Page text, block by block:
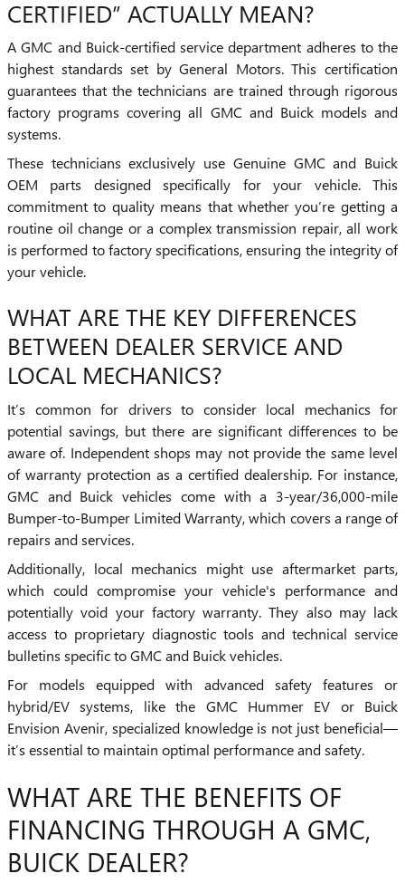
CERTIFIED” ACTUALLY MEAN?
A GMC and Buick-certified service department adheres to the
highest standards set by General Motors. This certification
guarantees that the technicians are trained through rigorous
factory programs covering all GMC and Buick models and
systems.
These technicians exclusively use Genuine GMC and Buick
OEM parts designed specifically for your vehicle. This
commitment to quality means that whether you’re getting a
routine oil change or a complex transmission repair, all work
is performed to factory specifications, ensuring the integrity of
your vehicle.
WHAT ARE THE KEY DIFFERENCES
BETWEEN DEALER SERVICE AND
LOCAL MECHANICS?
It’s common for drivers to consider local mechanics for
potential savings, but there are significant differences to be
aware of. Independent shops may not provide the same level
of warranty protection as a certified dealership. For instance,
GMC and Buick vehicles come with a 3-year/36,000-mile
Bumper-to-Bumper Limited Warranty, which covers a range of
repairs and services.
Additionally, local mechanics might use aftermarket parts,
which could compromise your vehicle's performance and
potentially void your factory warranty. They also may lack
access to proprietary diagnostic tools and technical service
bulletins specific to GMC and Buick vehicles.
For models equipped with advanced safety features or
hybrid/EV systems, like the GMC Hummer EV or Buick
Envision Avenir, specialized knowledge is not just beneficial—
it’s essential to maintain optimal performance and safety.
WHAT ARE THE BENEFITS OF
FINANCING THROUGH A GMC,
BUICK DEALER?